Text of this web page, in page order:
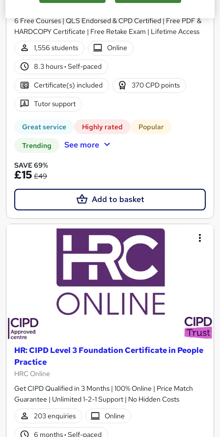
Training Express Ltd
6 Free Courses | QLS Endorsed & CPD Certified | Free PDF &
HARDCOPY Certificate | Free Retake Exam | Lifetime Access
1,556 students
Online
8.3 hours· Self-paced
Certificate(s) included 370 CPD points
Tutor support
Great service Highly rated Popular
Trending See more
SAVE 69%
£15 £49
Add to basket
HR: CIPD Level 3 Foundation Certificate in People
Practice
HRC Online
Get CIPD Qualified in 3 Months | 100% Online | Price Match
Guarantee | Unlimited 1-2-1 Support | No Hidden Costs
203 enquiries
Online
6 months· Self-paced